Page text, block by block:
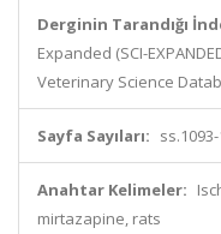
Derginin Tarandığı
Expanded (SCI-
Veterinary Science
Sayfa Sayıları:
Anahtar Kelimeler:
mirtazapine, rats